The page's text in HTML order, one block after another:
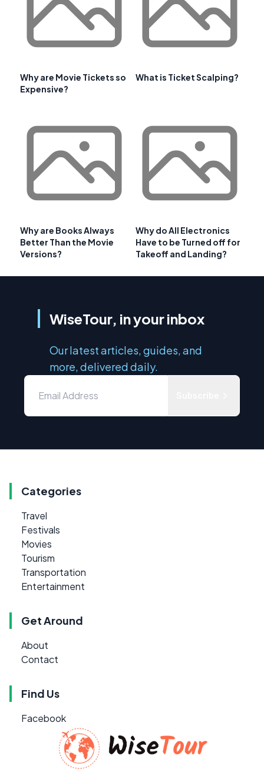
Why are Movie Tickets so
Expensive?
What is Ticket Scalping?
Why are Books Always
Better Than the Movie
Versions?
Why do All Electronics
Have to be Turned off for
Takeoff and Landing?
WiseTour, in your inbox
Our latest articles, guides, and
more, delivered daily.
Categories
Travel
Festivals
Movies
Tourism
Transportation
Entertainment
Get Around
About
Contact
Find Us
Facebook